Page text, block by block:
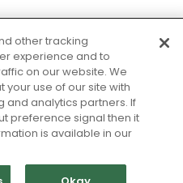
other tracking
experience and to
on our website. We
use of our site with
and analytics partners. If
preference signal then it
is available in our